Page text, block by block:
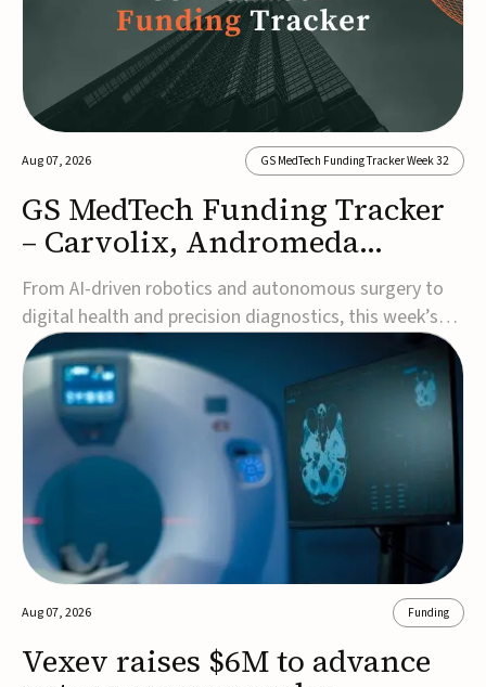
Aug 07, 2026 GS MedTech Funding Tracker Week 32
GS MedTech Funding Tracker
– Carvolix, Andromeda
Surgical, and more
From AI-driven robotics and autonomous surgery to
digital health and precision diagnostics, this week’s
MedTech funding rounds underscore the acceleration
of technologies designed to improve clinical decision-
making, accessibility and patient outcomes. Read the
full updates below.Carvolix secures €3...
Aug 07, 2026 Funding
Vexev raises $6M to advance